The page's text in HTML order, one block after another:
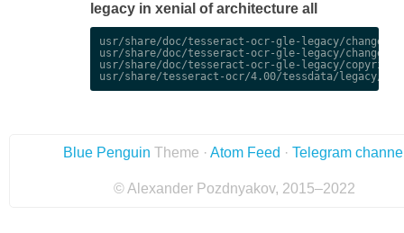
legacy in xenial of architecture all
usr/share/doc/tesseract-ocr-gle-legacy/
usr/share/doc/tesseract-ocr-gle-legacy/
usr/share/doc/tesseract-ocr-gle-legacy/copyright
Blue Penguin Theme · Atom Feed · Telegram
© Alexander Pozdnyakov, 2015–2022